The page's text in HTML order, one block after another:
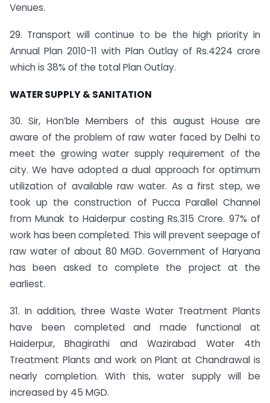
Venues.
29. Transport will continue to be the high priority in
Annual Plan 2010-11 with Plan Outlay of Rs.4224 crore
which is 38% of the total Plan Outlay.
WATER SUPPLY & SANITATION
30. Sir, Hon’ble Members of this august House are
aware of the problem of raw water faced by Delhi to
meet the growing water supply requirement of the
city. We have adopted a dual approach for optimum
utilization of available raw water. As a first step, we
took up the construction of Pucca Parallel Channel
from Munak to Haiderpur costing Rs.315 Crore. 97% of
work has been completed. This will prevent seepage of
raw water of about 80 MGD. Government of Haryana
has been asked to complete the project at the
earliest.
31. In addition, three Waste Water Treatment Plants
have been completed and made functional at
Haiderpur, Bhagirathi and Wazirabad Water 4th
Treatment Plants and work on Plant at Chandrawal is
nearly completion. With this, water supply will be
increased by 45 MGD.